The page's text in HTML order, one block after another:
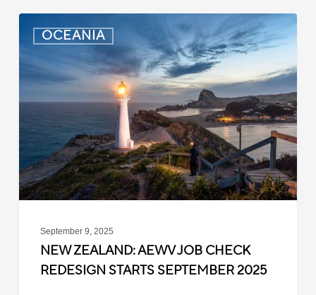
OCEANIA
Zealand:
AEWV
Job
Check
Redesign
Starts
September
2025
September 9, 2025
NEW ZEALAND: AEWV JOB CHECK
REDESIGN STARTS SEPTEMBER 2025